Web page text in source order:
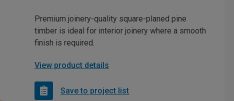
Premium joinery-quality square-planed pine
timber is ideal for interior joinery where a smooth
finish is required.
View product details
Save to project list